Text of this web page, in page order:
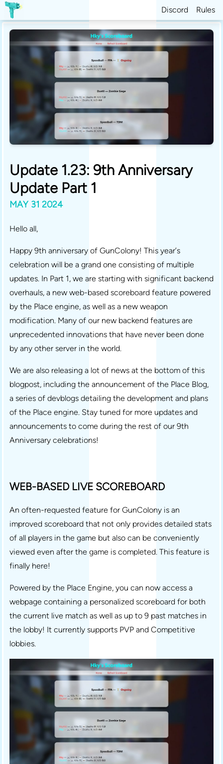
Discord Rules
Update 1.23: 9th Anniversary
Update Part 1
MAY 31 2024
Hello all,
Happy 9th anniversary of GunColony! This year’s
celebration will be a grand one consisting of multiple
updates. In Part 1, we are starting with significant backend
overhauls, a new web-based scoreboard feature powered
by the Place engine, as well as a new weapon
modification. Many of our new backend features are
unprecedented innovations that have never been done
by any other server in the world.
We are also releasing a lot of news at the bottom of this
blogpost, including the announcement of the Place Blog,
a series of devblogs detailing the development and plans
of the Place engine. Stay tuned for more updates and
announcements to come during the rest of our 9th
Anniversary celebrations!
WEB-BASED LIVE SCOREBOARD
An often-requested feature for GunColony is an
improved scoreboard that not only provides detailed stats
of all players in the game but also can be conveniently
viewed even after the game is completed. This feature is
finally here!
Powered by the Place Engine, you can now access a
webpage containing a personalized scoreboard for both
the current live match as well as up to 9 past matches in
the lobby! It currently supports PVP and Competitive
lobbies.